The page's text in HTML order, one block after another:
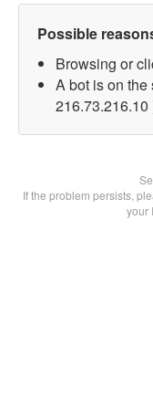
Possible
Browsing or
A bot is on the
216.73.216.10
If the problem persists,
your